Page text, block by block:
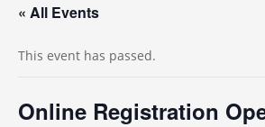
« All Events
This event has passed.
Online Registration